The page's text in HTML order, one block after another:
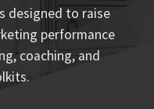
designed to raise
performance
coaching, and